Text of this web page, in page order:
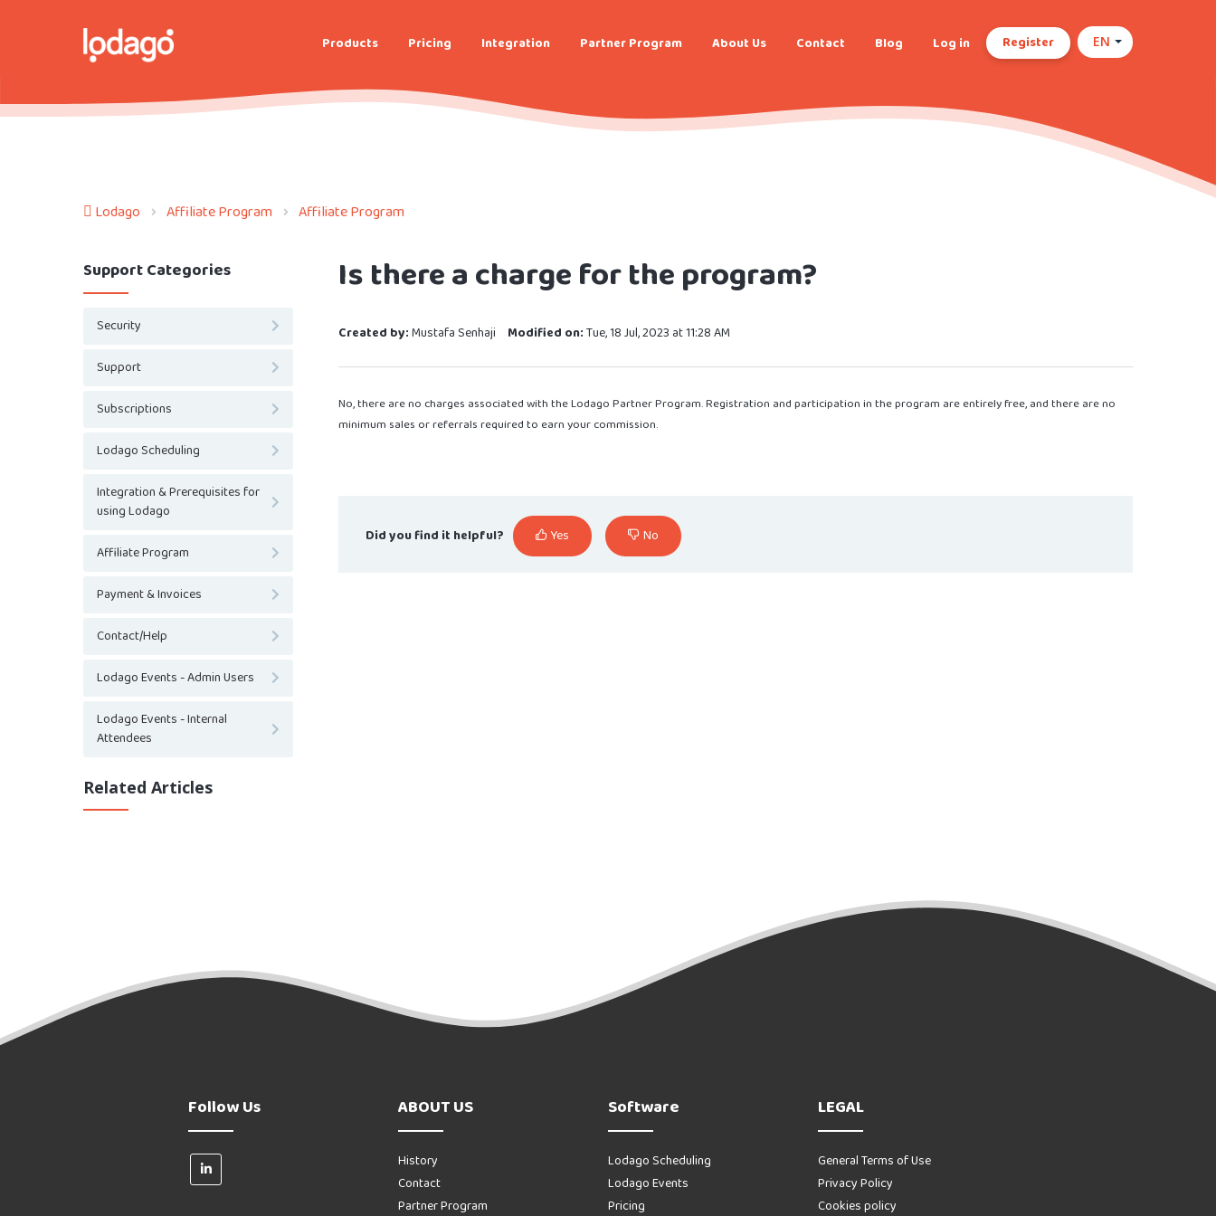
Products Pricing Integration Partner Program About Us Contact Blog Log in Register EN
Lodago Affiliate Program Affiliate Program
Support Categories
Security
Support
Subscriptions
Lodago Scheduling
Integration & Prerequisites for
using Lodago
Affiliate Program
Payment & Invoices
Contact/Help
Lodago Events - Admin Users
Lodago Events - Internal
Attendees
Related Articles
Is there a charge for the program?
Created by:Mustafa Senhaji Modified on:Tue, 18 Jul, 2023 at 11:28 AM
No, there are no charges associated with the Lodago Partner Program. Registration and participation in the program are entirely free, and there are no
minimum sales or referrals required to earn your commission.
Did you find it helpful? Yes No
Follow Us ABOUT US
History
Contact
Partner Program
Software
Lodago Scheduling
Lodago Events
Pricing
LEGAL
General Terms of Use
Privacy Policy
Cookies policy